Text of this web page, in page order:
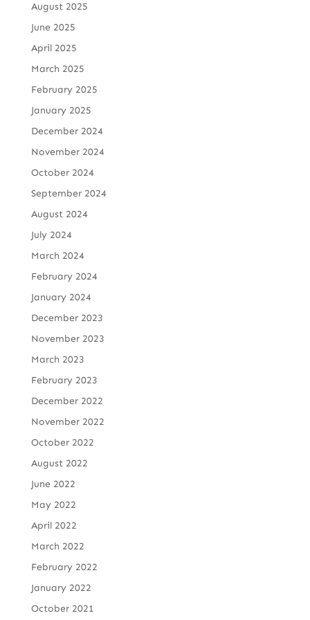
August 2025
June 2025
April 2025
March 2025
February 2025
January 2025
December 2024
November 2024
October 2024
September 2024
August 2024
July 2024
March 2024
February 2024
January 2024
December 2023
November 2023
March 2023
February 2023
December 2022
November 2022
October 2022
August 2022
June 2022
May 2022
April 2022
March 2022
February 2022
January 2022
October 2021